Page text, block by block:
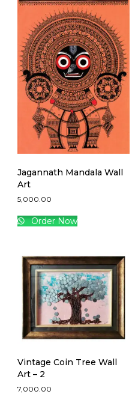
Jagannath Mandala Wall
Art
5,000.00
Order Now
Vintage Coin Tree Wall
Art – 2
7,000.00